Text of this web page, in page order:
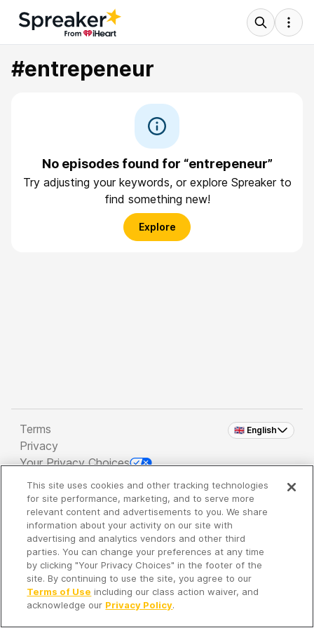
#entrepeneur
No episodes found for “entrepeneur”
Try adjusting your keywords, or explore Spreaker to
find something new!
Explore
🇬🇧 English
Terms
Privacy
Your Privacy Choices
Copyright 2026 - Spreaker Inc. an iHeartMedia
Company
It's so quiet here...
Time to discover new episodes!
This site uses cookies and other tracking technologies
for site performance, marketing, and to serve more
relevant content and advertisements to you. We share
information about your activity on our site with
advertising and analytics vendors and other third
parties. You can change your preferences at any time
by clicking "Your Privacy Choices" in the footer of the
site. By continuing to use the site, you agree to our
Terms of Use including our class action waiver, and
acknowledge our Privacy Policy.